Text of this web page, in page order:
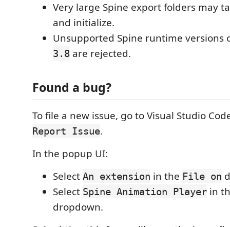
Very large Spine export folders may
and initialize.
Unsupported Spine runtime versions
3.8 are rejected.
Found a bug?
To file a new issue, go to Visual Studio
Report Issue.
In the popup UI:
Select An extension in the File on
Select Spine Animation Player in
dropdown.